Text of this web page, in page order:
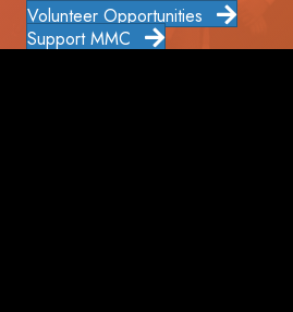
Volunteer Opportunities
Support MMC